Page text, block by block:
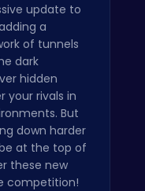
update to
a
of tunnels
dark
hidden
your rivals in
But
down harder
at the top of
these new
competition!